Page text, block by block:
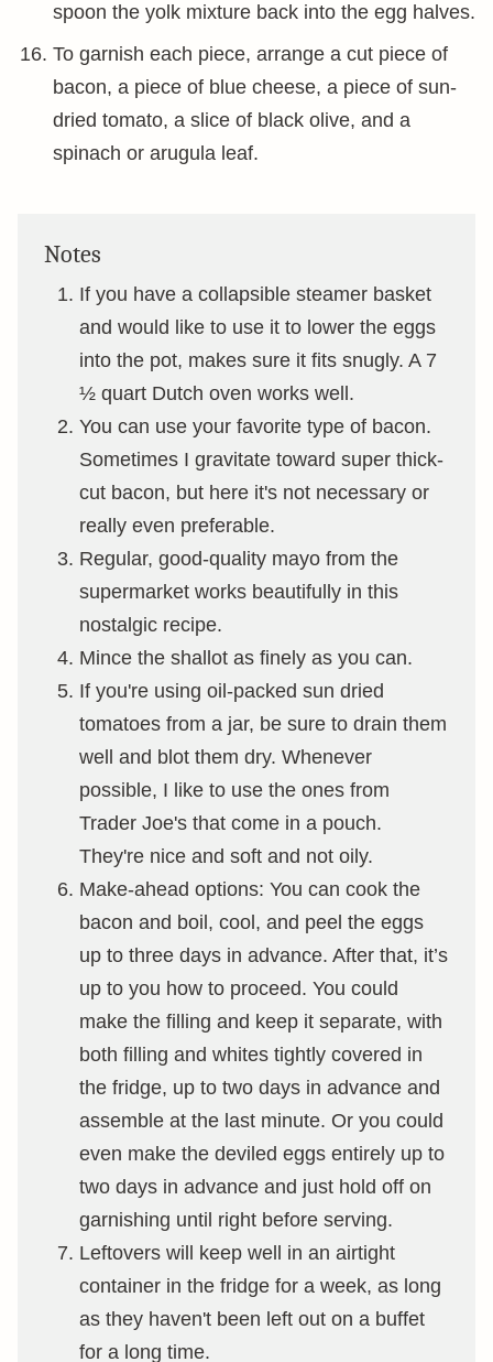
spoon the yolk mixture back into the egg halves.
To garnish each piece, arrange a cut piece of
bacon, a piece of blue cheese, a piece of sun-
dried tomato, a slice of black olive, and a
spinach or arugula leaf.
Notes
If you have a collapsible steamer basket
and would like to use it to lower the eggs
into the pot, makes sure it fits snugly. A 7
½ quart Dutch oven works well.
You can use your favorite type of bacon.
Sometimes I gravitate toward super thick-
cut bacon, but here it's not necessary or
really even preferable.
Regular, good-quality mayo from the
supermarket works beautifully in this
nostalgic recipe.
Mince the shallot as finely as you can.
If you're using oil-packed sun dried
tomatoes from a jar, be sure to drain them
well and blot them dry. Whenever
possible, I like to use the ones from
Trader Joe's that come in a pouch.
They're nice and soft and not oily.
Make-ahead options: You can cook the
bacon and boil, cool, and peel the eggs
up to three days in advance. After that, it’s
up to you how to proceed. You could
make the filling and keep it separate, with
both filling and whites tightly covered in
the fridge, up to two days in advance and
assemble at the last minute. Or you could
even make the deviled eggs entirely up to
two days in advance and just hold off on
garnishing until right before serving.
Leftovers will keep well in an airtight
container in the fridge for a week, as long
as they haven't been left out on a buffet
for a long time.